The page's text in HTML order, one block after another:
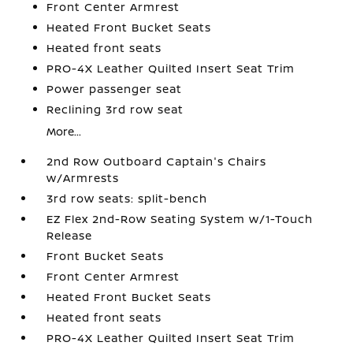
Front Center Armrest
Heated Front Bucket Seats
Heated front seats
PRO-4X Leather Quilted Insert Seat Trim
Power passenger seat
Reclining 3rd row seat
More...
2nd Row Outboard Captain's Chairs
w/Armrests
3rd row seats: split-bench
EZ Flex 2nd-Row Seating System w/1-Touch
Release
Front Bucket Seats
Front Center Armrest
Heated Front Bucket Seats
Heated front seats
PRO-4X Leather Quilted Insert Seat Trim